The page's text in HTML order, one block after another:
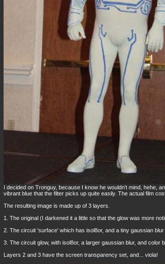
I decided on Tronguy, because I know he wouldn't mind, hehe,
vibrant blue that the filter picks up quite easily. The actual film
The resulting image is made up of 3 layers.
1. The original (I darkened it a little so that the glow was more
2. The circuit 'surface' which has isol8or, and a tiny gaussian blur
3. The circuit glow, with isol8or, a larger gaussian blur, and color
Layers 2 and 3 have the screen transparency set, and... viola!